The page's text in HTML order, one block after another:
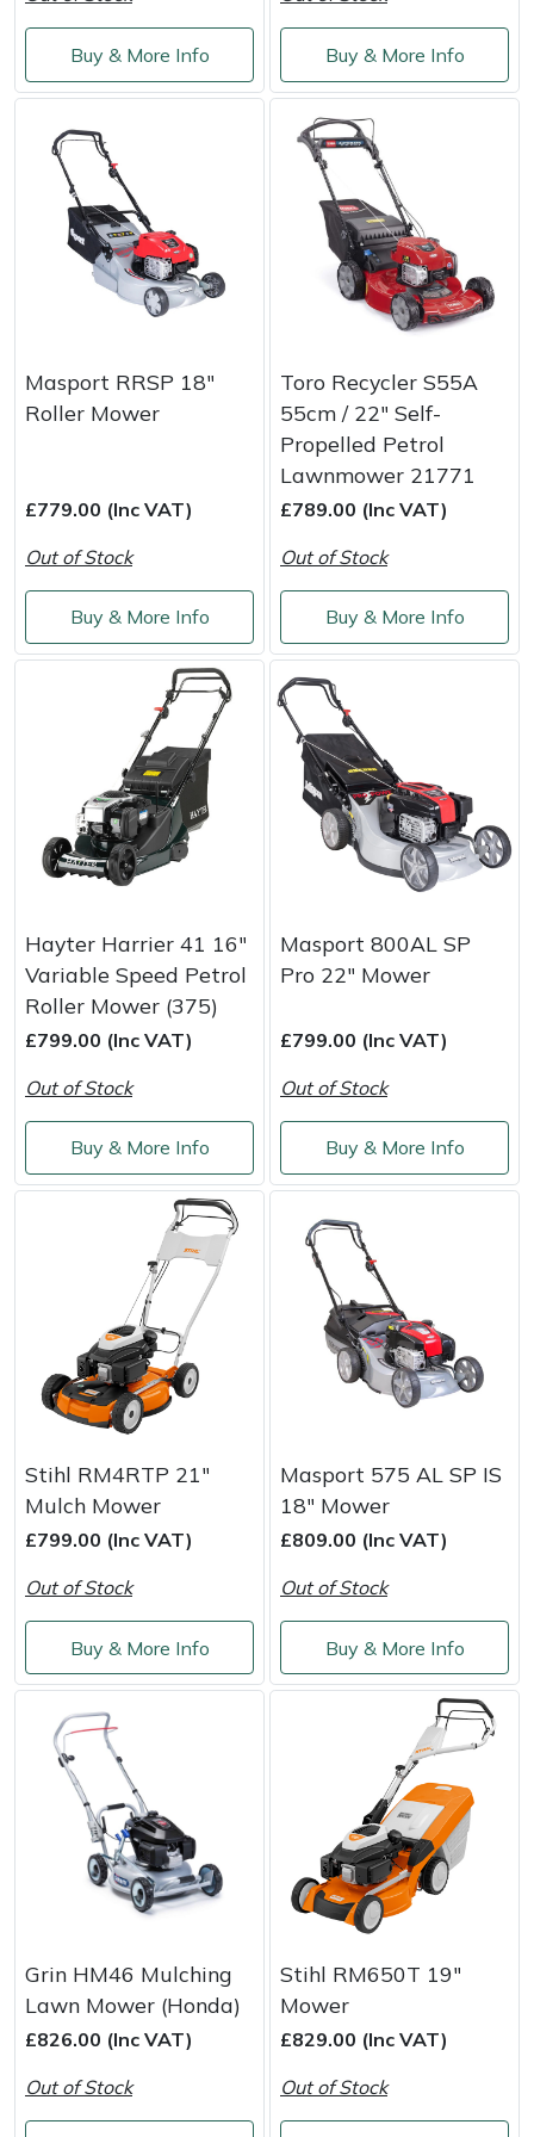
Buy & More Info Buy & More Info
Masport RRSP 18"
Roller Mower
£779.00 (Inc VAT)
Out of Stock
Buy & More Info
Toro Recycler S55A
55cm / 22″ Self-
Propelled Petrol
Lawnmower 21771
£789.00 (Inc VAT)
Out of Stock
Buy & More Info
Hayter Harrier 41 16"
Variable Speed Petrol
Roller Mower (375)
£799.00 (Inc VAT)
Out of Stock
Buy & More Info
Masport 800AL SP
Pro 22" Mower
£799.00 (Inc VAT)
Out of Stock
Buy & More Info
Stihl RM4RTP 21"
Mulch Mower
£799.00 (Inc VAT)
Out of Stock
Buy & More Info
Masport 575 AL SP IS
18" Mower
£809.00 (Inc VAT)
Out of Stock
Buy & More Info
Grin HM46 Mulching
Lawn Mower (Honda)
£826.00 (Inc VAT)
Out of Stock
Stihl RM650T 19"
Mower
£829.00 (Inc VAT)
Out of Stock
Shredders
Shrub Shears
Spreaders
Specialist Mowers
Sprayers, Mistblowers & Water Units
Stumpgrinders
Sweepers
Tractors, Ride-Ons & Zero Turns
Weed Removers
Water Pumps
Wheeled Trimmers
Wood Chippers
Vacuum Cleaner Accessories
HAIX
Hardhead
Harkie
Harry
Hayter
Honda
ISC
Jameson
Laserware
Leyat
Marlow
Maruyama
Masport
Mountfield
Oregon
Panther
Petzl
Pfanner
Portable Winch
Portek
Quazar
Rockfall
Sawpod
Simplicity
SIP Protection